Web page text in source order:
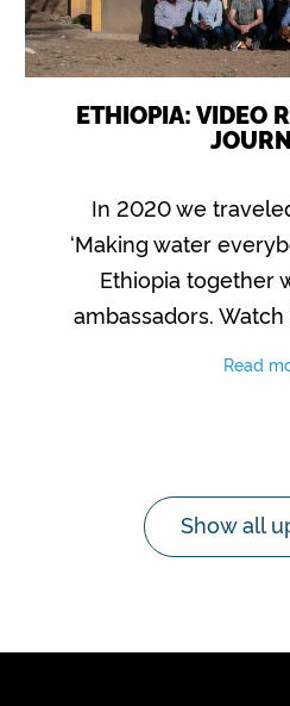
ETHIOPIA: VIDEO
In 2020 we
‘Making water
Ethiopia together
ambassadors.
Read
Show all